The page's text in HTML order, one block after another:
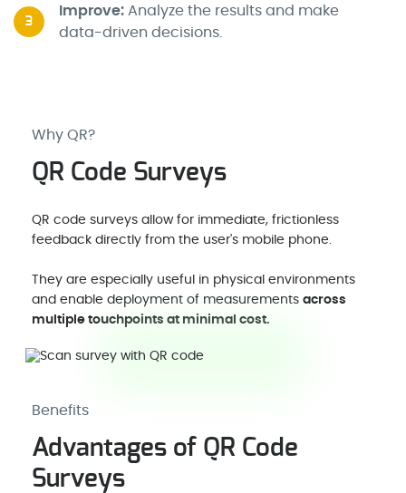
3
Improve: Analyze the results and make
data-driven decisions.
Why QR?
QR Code Surveys
QR code surveys allow for immediate, frictionless
feedback directly from the user's mobile phone.
They are especially useful in physical environments
and enable deployment of measurements across
multiple touchpoints at minimal cost.
Benefits
Advantages of QR Code
Surveys